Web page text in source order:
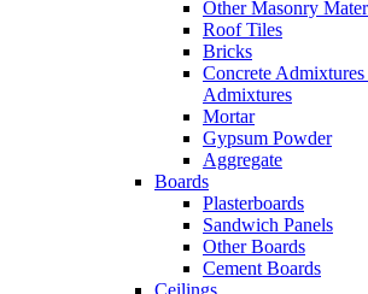
Other Masonry
Roof Tiles
Bricks
Concrete
Admixtures
Mortar
Gypsum Powder
Aggregate
Boards
Plasterboards
Sandwich Panels
Other Boards
Cement Boards
Ceilings